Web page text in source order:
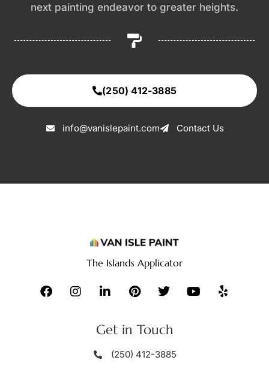
next painting endeavor to greater heights.
(250) 412-3885
info@vanislepaint.com Contact Us
The Islands Applicator
Get in Touch
(250) 412-3885